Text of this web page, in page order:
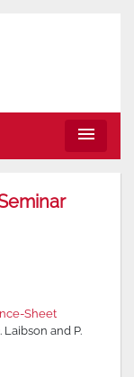
menu
Sheet
Laibson and P.